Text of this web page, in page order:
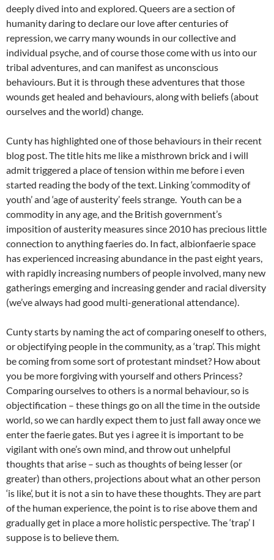
deeply dived into and explored. Queers are a section of
humanity daring to declare our love after centuries of
repression, we carry many wounds in our collective and
individual psyche, and of course those come with us into our
tribal adventures, and can manifest as unconscious
behaviours. But it is through these adventures that those
wounds get healed and behaviours, along with beliefs (about
ourselves and the world) change.
Cunty has highlighted one of those behaviours in their recent
blog post. The title hits me like a misthrown brick and i will
admit triggered a place of tension within me before i even
started reading the body of the text. Linking ‘commodity of
youth’ and ‘age of austerity’ feels strange. Youth can be a
commodity in any age, and the British government’s
imposition of austerity measures since 2010 has precious little
connection to anything faeries do. In fact, albionfaerie space
has experienced increasing abundance in the past eight years,
with rapidly increasing numbers of people involved, many new
gatherings emerging and increasing gender and racial diversity
(we’ve always had good multi-generational attendance).
Cunty starts by naming the act of comparing oneself to others,
or objectifying people in the community, as a ‘trap’. This might
be coming from some sort of protestant mindset? How about
you be more forgiving with yourself and others Princess?
Comparing ourselves to others is a normal behaviour, so is
objectification – these things go on all the time in the outside
world, so we can hardly expect them to just fall away once we
enter the faerie gates. But yes i agree it is important to be
vigilant with one’s own mind, and throw out unhelpful
thoughts that arise – such as thoughts of being lesser (or
greater) than others, projections about what an other person
‘is like’, but it is not a sin to have these thoughts. They are part
of the human experience, the point is to rise above them and
gradually get in place a more holistic perspective. The ‘trap’ I
suppose is to believe them.